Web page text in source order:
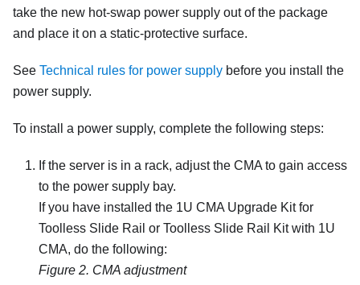
take the new hot-swap power supply out of the package
and place it on a static-protective surface.
See Technical rules for power supply before you install the
power supply.
To install a power supply, complete the following steps:
If the server is in a rack, adjust the CMA to gain access
to the power supply bay.
If you have installed the 1U CMA Upgrade Kit for
Toolless Slide Rail or Toolless Slide Rail Kit with 1U
CMA, do the following:
Figure 2. CMA adjustment